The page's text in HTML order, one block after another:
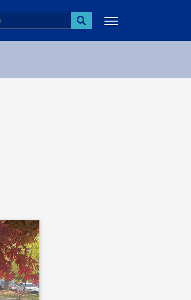
Search